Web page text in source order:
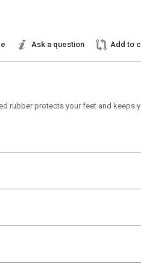
Ask a question Add to
rubber protects your feet and keeps